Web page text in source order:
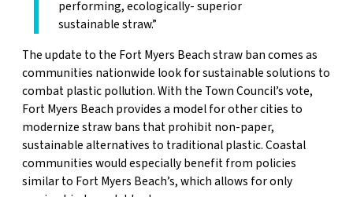
performing, ecologically- superior
sustainable straw.”
The update to the Fort Myers Beach straw ban comes as
communities nationwide look for sustainable solutions to
combat plastic pollution. With the Town Council’s vote,
Fort Myers Beach provides a model for other cities to
modernize straw bans that prohibit non-paper,
sustainable alternatives to traditional plastic. Coastal
communities would especially benefit from policies
similar to Fort Myers Beach’s, which allows for only